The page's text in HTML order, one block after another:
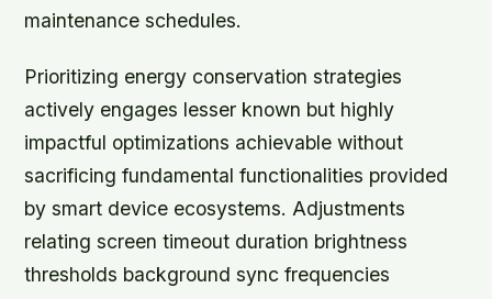
maintenance schedules.
Prioritizing energy conservation strategies
actively engages lesser known but highly
impactful optimizations achievable without
sacrificing fundamental functionalities provided
by smart device ecosystems. Adjustments
relating screen timeout duration brightness
thresholds background sync frequencies